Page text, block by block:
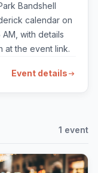
Bandshell
calendar on
AM, with details
at the event link.
Event detailsarrow_right_alt
1 event